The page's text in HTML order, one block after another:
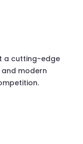
a cutting-edge
modern